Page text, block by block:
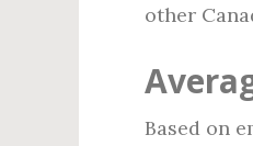
other
Based on